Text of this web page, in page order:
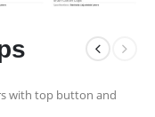
with top button and